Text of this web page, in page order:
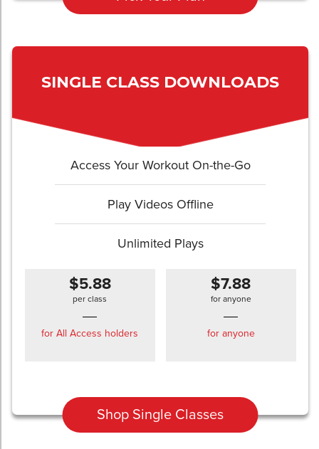
SINGLE CLASS DOWNLOADS
Access Your Workout On-the-Go
Play Videos Offline
Unlimited Plays
$5.88
per class
for All Access holders
$7.88
for anyone
for anyone
Shop Single Classes